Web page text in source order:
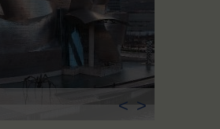
< >